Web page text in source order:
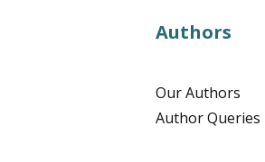
Authors
Our Authors
Author Queries